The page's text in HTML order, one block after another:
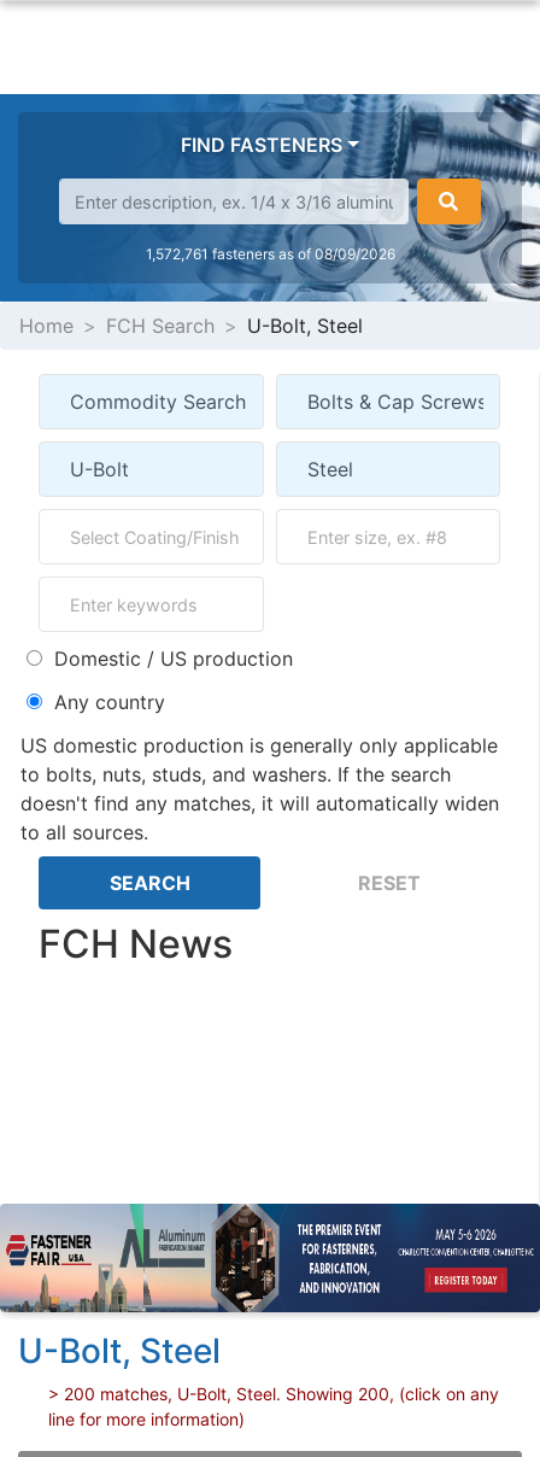
FIND FASTENERS
1,572,761 fasteners as of 08/09/2026
Home FCH Search U-Bolt, Steel
Domestic / US production
Any country
US domestic production is generally only applicable
to bolts, nuts, studs, and washers. If the search
doesn't find any matches, it will automatically widen
to all sources.
FCH News
U-Bolt, Steel
> 200 matches, U-Bolt, Steel. Showing 200, (click on any
line for more information)